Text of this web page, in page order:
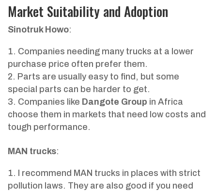
Market Suitability and Adoption
Sinotruk Howo:
Companies needing many trucks at a lower
purchase price often prefer them.
Parts are usually easy to find, but some
special parts can be harder to get.
Companies like Dangote Group in Africa
choose them in markets that need low costs and
tough performance.
MAN trucks:
I recommend MAN trucks in places with strict
pollution laws. They are also good if you need